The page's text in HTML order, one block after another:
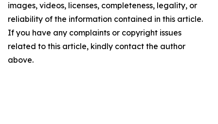
images, videos, licenses, completeness, legality, or
reliability of the information contained in this article.
If you have any complaints or copyright issues
related to this article, kindly contact the author
above.